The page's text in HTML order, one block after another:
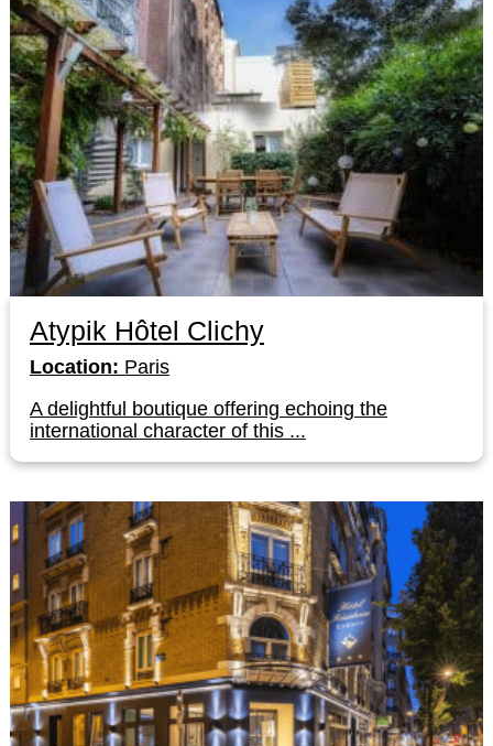
Atypik Hôtel Clichy
Location: Paris
A delightful boutique offering echoing the
international character of this ...